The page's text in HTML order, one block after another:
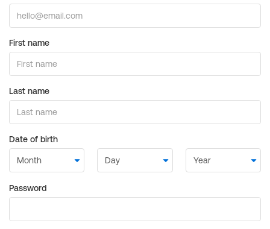
First name
Last name
Date of birth
Password